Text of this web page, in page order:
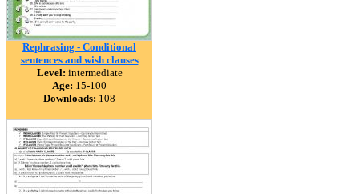
Rephrasing - Conditional
sentences and wish clauses
Level: intermediate
Age: 15-100
Downloads: 108